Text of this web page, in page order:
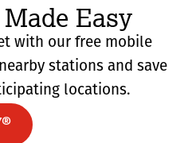
Easy
with our free mobile
stations and save
locations.